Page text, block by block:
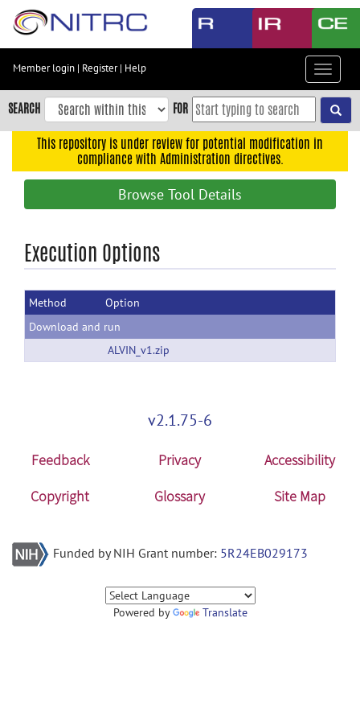
Skip
content
Skip
to
navigation
Accessibility
Member login | Register| Help
Toggle
SEARCH FOR
This repository is under review for potential modification in
compliance with Administration directives.
Browse Tool Details
Execution Options
Method
Option
Download and run
ALVIN_v1.zip
v2.1.75-6
Feedback Privacy
Accessibility
Copyright
Glossary Site Map
Funded by NIH Grant number: 5R24EB029173
Powered by Translate